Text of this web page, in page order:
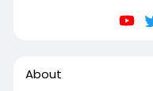
About